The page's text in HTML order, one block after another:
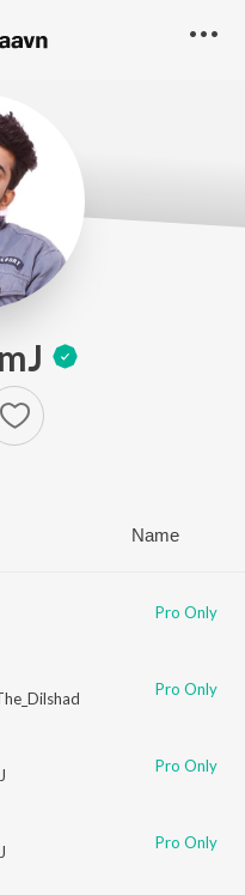
Name
Pro Only
Pro Only
Pro Only
Pro Only